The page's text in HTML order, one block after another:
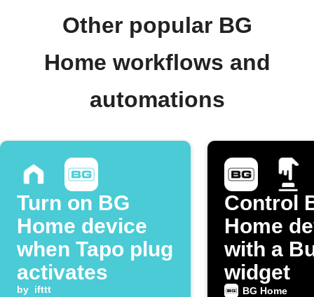
Other popular BG
Home workflows and
automations
Turn on BG
Home device
when Tapo plug
activates
by ifttt
Control
Home
with a
widget
BG Home